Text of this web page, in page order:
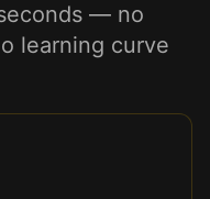
— no
learning curve